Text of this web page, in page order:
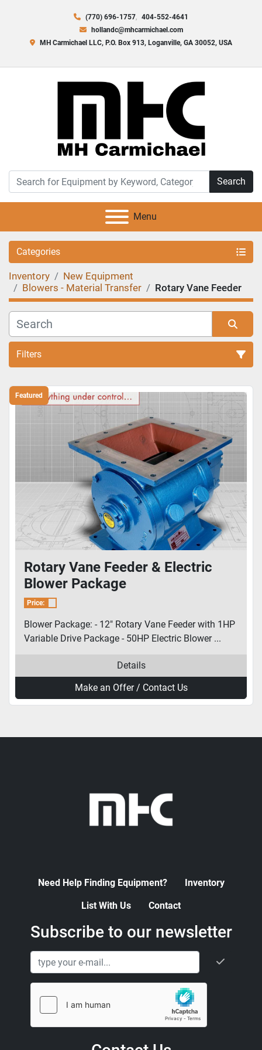
(770) 696-1757
404-552-4641
hollandc@mhcarmichael.com
MH Carmichael LLC, P.O. Box 913, Loganville, GA 30052, USA
Search
Menu
Categories
Inventory
New Equipment
Blowers - Material Transfer
Rotary Vane Feeder
Filters
Sort by
Featured
Rotary Vane Feeder & Electric
Blower Package
Price:
Blower Package: - 12" Rotary Vane Feeder with 1HP
Variable Drive Package - 50HP Electric Blower ...
Details
Make an Offer / Contact Us
Need Help Finding Equipment? Inventory
List With Us Contact
Subscribe to our newsletter